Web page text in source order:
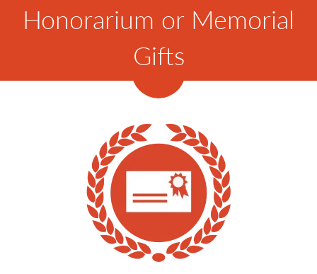
Honorarium or Memorial
Gifts